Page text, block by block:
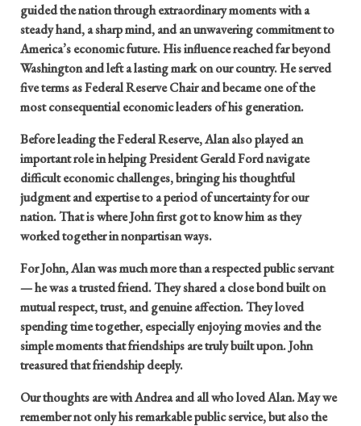
guided the nation through extraordinary moments with a
steady hand, a sharp mind, and an unwavering commitment to
America’s economic future. His influence reached far beyond
Washington and left a lasting mark on our country. He served
five terms as Federal Reserve Chair and became one of the
most consequential economic leaders of his generation.
Before leading the Federal Reserve, Alan also played an
important role in helping President Gerald Ford navigate
difficult economic challenges, bringing his thoughtful
judgment and expertise to a period of uncertainty for our
nation. That is where John first got to know him as they
worked together in nonpartisan ways.
For John, Alan was much more than a respected public servant
— he was a trusted friend. They shared a close bond built on
mutual respect, trust, and genuine affection. They loved
spending time together, especially enjoying movies and the
simple moments that friendships are truly built upon. John
treasured that friendship deeply.
Our thoughts are with Andrea and all who loved Alan. May we
remember not only his remarkable public service, but also the